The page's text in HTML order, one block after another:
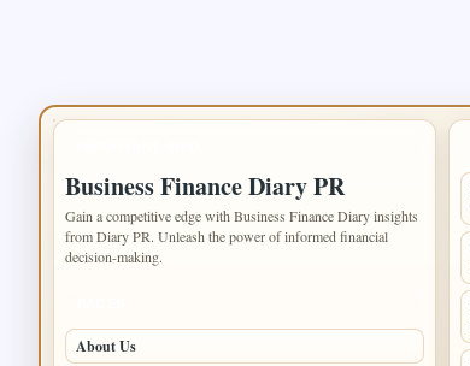
Business Finance Diary PR
Gain a competitive edge with Business Finance Diary insights
from Diary PR. Unleash the power of informed financial
decision-making.
About Us